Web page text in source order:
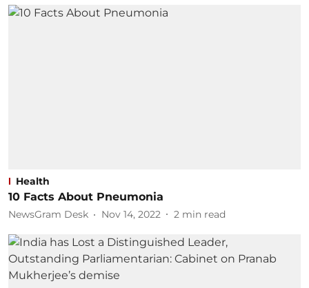
Health
10 Facts About Pneumonia
NewsGram Desk Nov 14, 2022 2 min read